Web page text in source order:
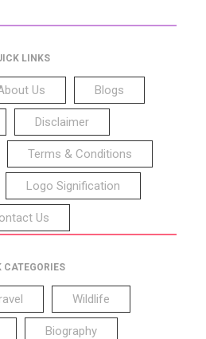
LINKS
Us Blogs
Disclaimer
Terms & Conditions
Logo Signification
Us
CATEGORIES
Wildlife
Biography